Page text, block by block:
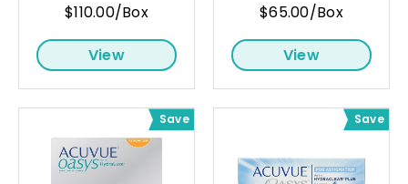
$110.00/Box
View
$65.00/Box
View
Save Save